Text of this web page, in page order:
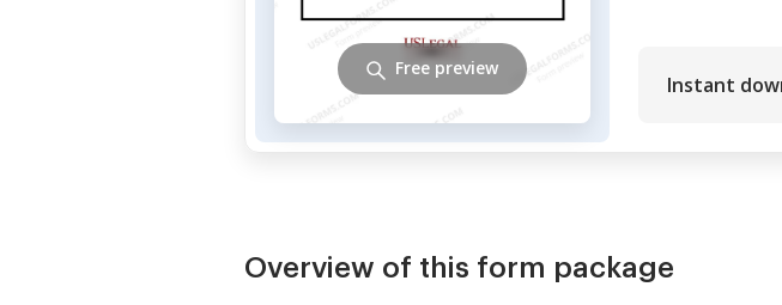
Instant
Free preview
Overview of this form package